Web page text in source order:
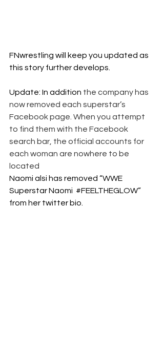
FNwrestling will keep you updated as
this story further develops.
Update: In addition the company has
now removed each superstar’s
Facebook page. When you attempt
to find them with the Facebook
search bar, the official accounts for
each woman are nowhere to be
located
Naomi alsi has removed “WWE
Superstar Naomi #FEELTHEGLOW”
from her twitter bio.